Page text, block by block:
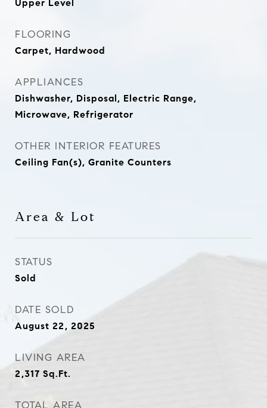
Upper Level
FLOORING
Carpet, Hardwood
APPLIANCES
Dishwasher, Disposal, Electric Range,
Microwave, Refrigerator
OTHER INTERIOR FEATURES
Ceiling Fan(s), Granite Counters
Area & Lot
STATUS
Sold
DATE SOLD
August 22, 2025
LIVING AREA
2,317 Sq.Ft.
TOTAL AREA